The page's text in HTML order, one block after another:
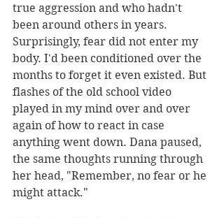
true aggression and who hadn't
been around others in years.
Surprisingly, fear did not enter my
body. I'd been conditioned over the
months to forget it even existed. But
flashes of the old school video
played in my mind over and over
again of how to react in case
anything went down. Dana paused,
the same thoughts running through
her head, "Remember, no fear or he
might attack."